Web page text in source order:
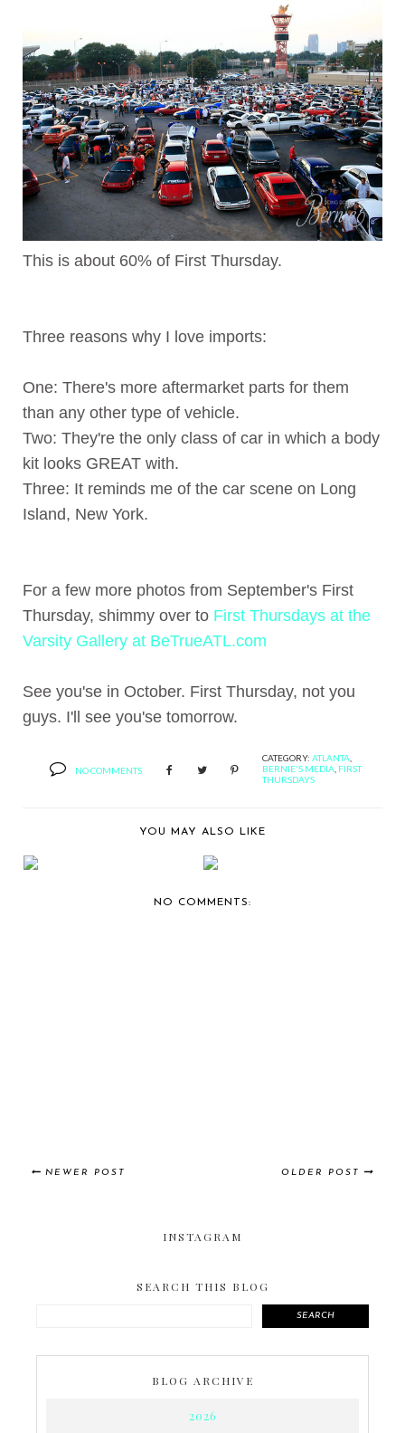
This is about 60% of First Thursday.
Three reasons why I love imports:
One: There's more aftermarket parts for them
than any other type of vehicle.
Two: They're the only class of car in which a body
kit looks GREAT with.
Three: It reminds me of the car scene on Long
Island, New York.
For a few more photos from September's First
Thursday, shimmy over to First Thursdays at the
Varsity Gallery at BeTrueATL.com
See you'se in October. First Thursday, not you
guys. I'll see you'se tomorrow.
NO COMMENTS
CATEGORY: ATLANTA
BERNIE'S MEDIA FIRST
THURSDAYS
YOU MAY ALSO LIKE
NO COMMENTS:
NEWER POST OLDER POST
INSTAGRAM
SEARCH THIS BLOG
SEARCH
BLOG ARCHIVE
2026